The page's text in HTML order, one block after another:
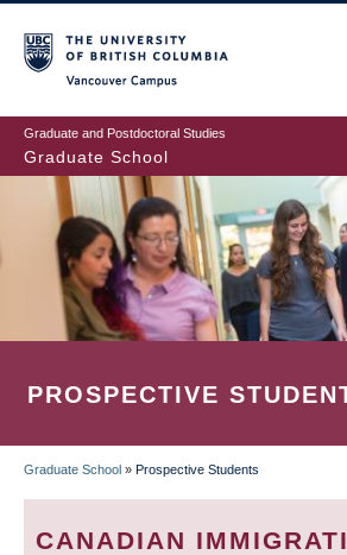
to
main
content
Graduate and Postdoctoral Studies
Graduate School
PROSPECTIVE
BREADCRUMB
Graduate School » Prospective Students
CANADIAN